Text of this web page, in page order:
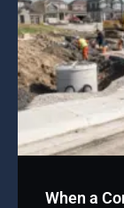
When a